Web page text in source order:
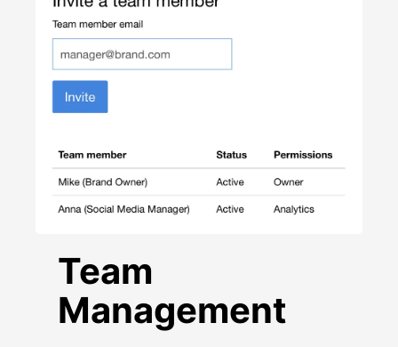
Team
Management